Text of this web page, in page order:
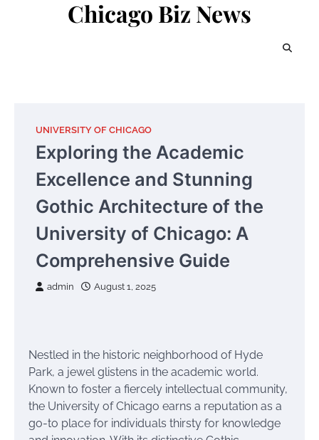
Chicago Biz News
UNIVERSITY OF CHICAGO
Exploring the Academic
Excellence and Stunning
Gothic Architecture of the
University of Chicago: A
Comprehensive Guide
admin August 1, 2025
Nestled in the historic neighborhood of Hyde
Park, a jewel glistens in the academic world.
Known to foster a fiercely intellectual community,
the University of Chicago earns a reputation as a
go-to place for individuals thirsty for knowledge